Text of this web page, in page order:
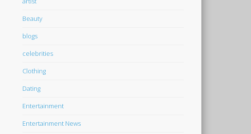
Beauty
blogs
celebrities
Clothing
Dating
Entertainment
Entertainment News